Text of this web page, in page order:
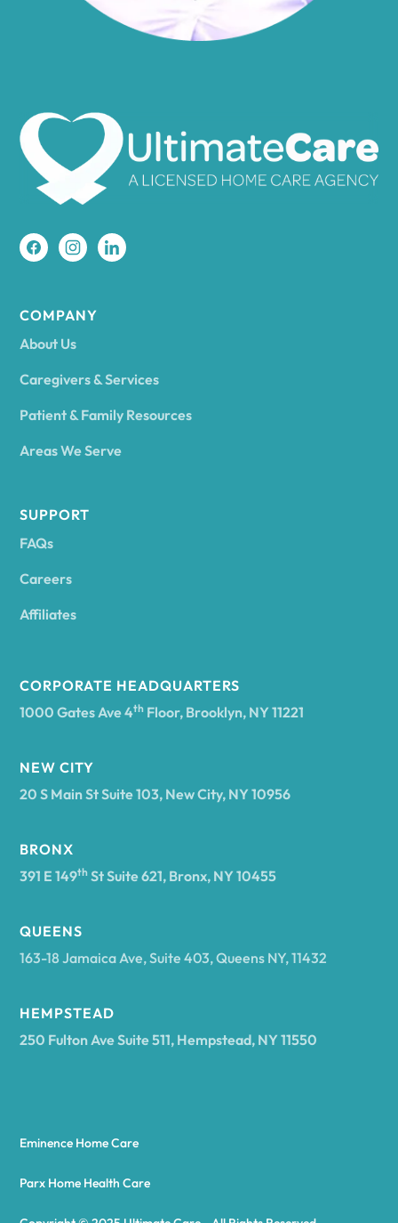
Amherst
Ancram
Antwerp
Arietta
COMPANY
About Us
Caregivers & Services
Patient & Family Resources
Areas We Serve
SUPPORT
FAQs
Careers
Affiliates
CORPORATE HEADQUARTERS
1000 Gates Ave 4th Floor, Brooklyn, NY 11221
NEW CITY
20 S Main St Suite 103, New City, NY 10956
BRONX
391 E 149th St Suite 621, Bronx, NY 10455
QUEENS
163-18 Jamaica Ave, Suite 403, Queens NY, 11432
HEMPSTEAD
250 Fulton Ave Suite 511, Hempstead, NY 11550
Eminence Home Care
Parx Home Health Care